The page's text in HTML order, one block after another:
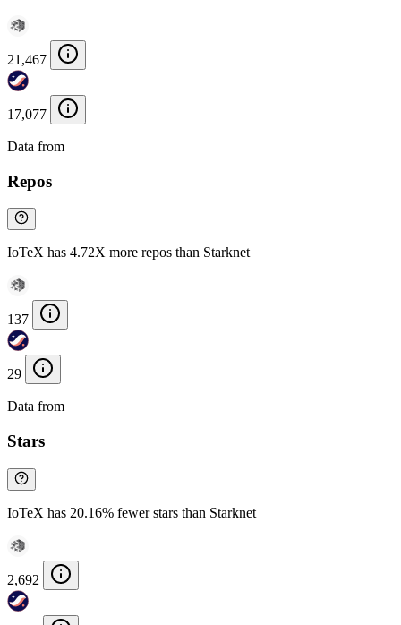
21,467
17,077
Data from
Repos
IoTeX has 4.72X more repos than Starknet
137
29
Data from
Stars
IoTeX has 20.16% fewer stars than Starknet
2,692